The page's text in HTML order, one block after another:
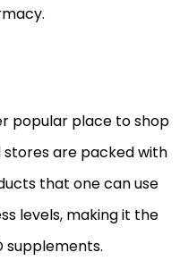
popular place to shop
stores are packed with
that one can use
levels, making it the
supplements.